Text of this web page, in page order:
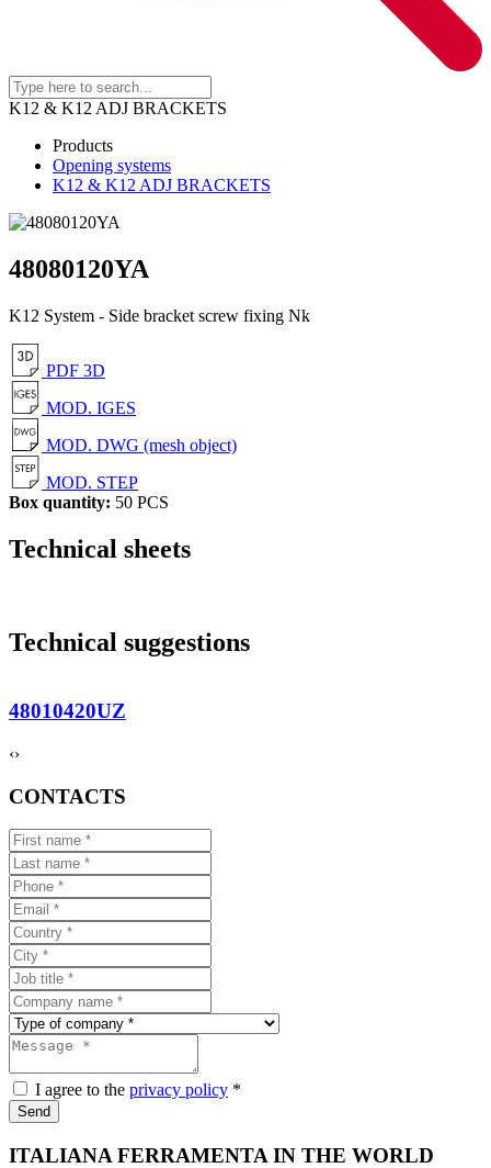
K12 & K12 ADJ BRACKETS
Products
Opening systems
K12 & K12 ADJ BRACKETS
48080120YA
K12 System - Side bracket screw fixing Nk
PDF 3D
MOD. IGES
MOD. DWG (mesh object)
MOD. STEP
Box quantity: 50 PCS
Technical sheets
Technical suggestions
48010420UZ
‹›
CONTACTS
I agree to the privacy policy *
Send
ITALIANA FERRAMENTA IN THE WORLD